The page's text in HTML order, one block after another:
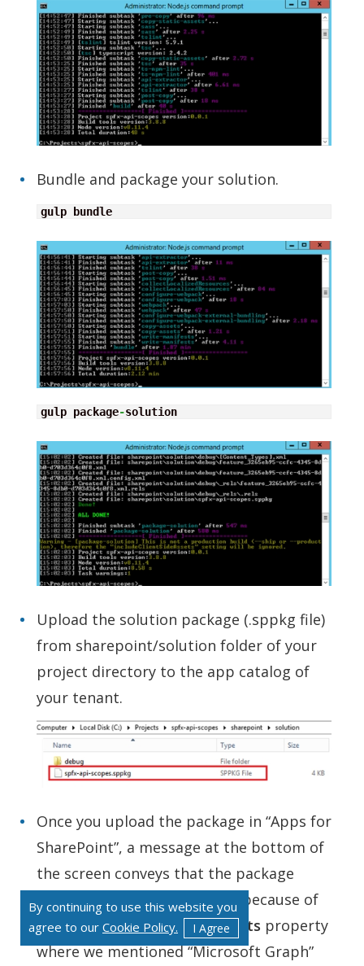
By continuing to use this website you
agree to our Cookie Policy. I Agree
Bundle and package your solution.
gulp bundle
gulp package-solution
Upload the solution package (.sppkg file)
from sharepoint/solution folder of your
project directory to the app catalog of
your tenant.
Once you upload the package in “Apps for
SharePoint”, a message at the bottom of
the screen conveys that the package
requires permissions. This is because of
the webApiPermissionRequests property
where we mentioned “Microsoft Graph”